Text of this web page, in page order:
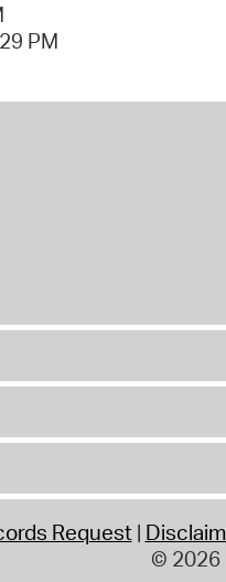
PM
Request
© 2026